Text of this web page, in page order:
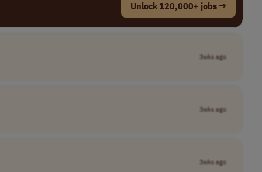
Unlock 120,000+ jobs →
3wks ago
3wks ago
3wks ago